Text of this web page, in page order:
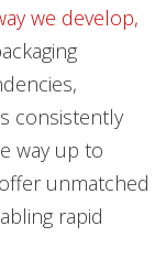
we develop,
consistently
way up to
unmatched
rapid